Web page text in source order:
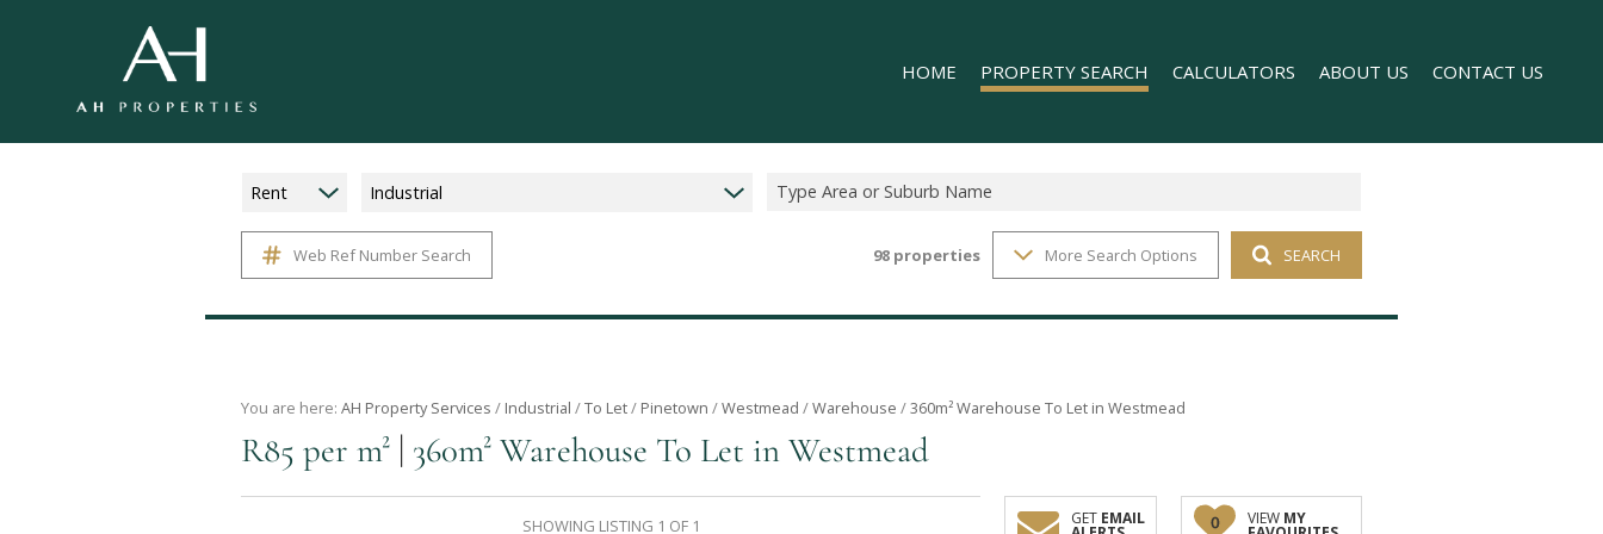
HOME PROPERTY SEARCH
RESIDENTIAL FOR SALE (1)
RETAIL TO LET (176)
CALCULATORS ABOUT US
COMPANY PROFILE
CONTACT US
Rent Industrial Type Area or Suburb Name
Web Ref Number Search 98 properties More Search Options SEARCH
You are here: AH Property Services / Industrial /To Let/ Pinetown /Westmead /Warehouse /360m² Warehouse To Let in Westmead
R85 per m² | 360m² Warehouse To Let in Westmead
SHOWING LISTING 1 OF 1 GET EMAIL 0 VIEW MY